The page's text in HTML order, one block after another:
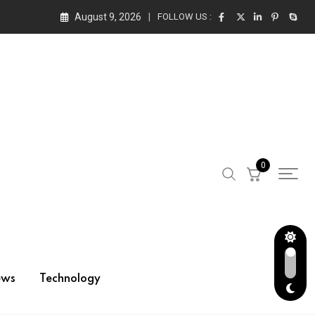
August 9, 2026 FOLLOW US :
Technology
0